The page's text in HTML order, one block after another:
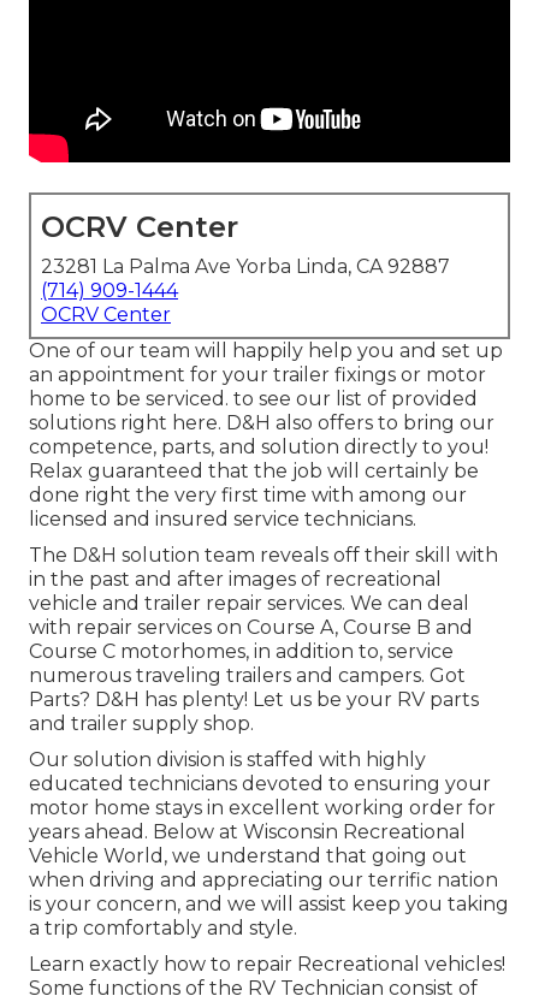
OCRV Center
23281 La Palma Ave Yorba Linda, CA 92887
(714) 909-1444
OCRV Center
One of our team will happily help you and set up
an appointment for your trailer fixings or motor
home to be serviced. to see our list of provided
solutions right here. D&H also offers to bring our
competence, parts, and solution directly to you!
Relax guaranteed that the job will certainly be
done right the very first time with among our
licensed and insured service technicians.
The D&H solution team reveals off their skill with
in the past and after images of recreational
vehicle and trailer repair services. We can deal
with repair services on Course A, Course B and
Course C motorhomes, in addition to, service
numerous traveling trailers and campers. Got
Parts? D&H has plenty! Let us be your RV parts
and trailer supply shop.
Our solution division is staffed with highly
educated technicians devoted to ensuring your
motor home stays in excellent working order for
years ahead. Below at Wisconsin Recreational
Vehicle World , we understand that going out
when driving and appreciating our terrific nation
is your concern, and we will assist keep you taking
a trip comfortably and style.
Learn exactly how to repair Recreational vehicles!
Some functions of the RV Technician consist of